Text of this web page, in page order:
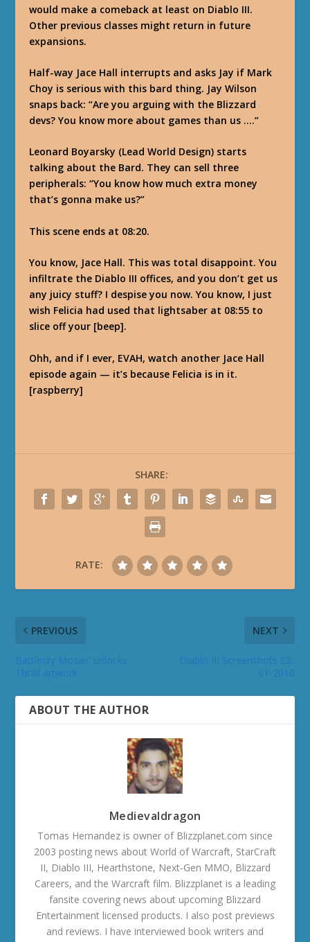
would make a comeback at least on Diablo III.
Other previous classes might return in future
expansions.
Half-way Jace Hall interrupts and asks Jay if Mark
Choy is serious with this bard thing. Jay Wilson
snaps back: “Are you arguing with the Blizzard
devs? You know more about games than us ….”
Leonard Boyarsky (Lead World Design) starts
talking about the Bard. They can sell three
peripherals: “You know how much extra money
that’s gonna make us?”
This scene ends at 08:20.
You know, Jace Hall. This was total disappoint. You
infiltrate the Diablo III offices, and you don’t get us
any juicy stuff? I despise you now. You know, I just
wish Felicia had used that lightsaber at 08:55 to
slice off your [beep].
Ohh, and if I ever, EVAH, watch another Jace Hall
episode again — it’s because Felicia is in it.
[raspberry]
SHARE:
RATE:
PREVIOUS
Thrall artwork
NEXT
ABOUT THE AUTHOR
Medievaldragon
Tomas Hernandez is owner of Blizzplanet.com since
2003 posting news about World of Warcraft, StarCraft
II, Diablo III, Hearthstone, Next-Gen MMO, Blizzard
Careers, and the Warcraft film. Blizzplanet is a leading
fansite covering news about upcoming Blizzard
Entertainment licensed products. I also post previews
and reviews. I have interviewed book writers and